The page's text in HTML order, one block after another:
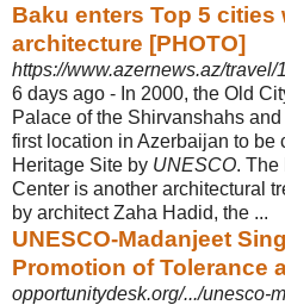
Baku enters Top 5
architecture [PHOTO]
https://www.azernews.az/travel/
6 days ago - In 2000, the Old
Palace of the Shirvanshahs
first location in Azerbaijan to be
Heritage Site by UNESCO. The
Center is another architectural
by architect Zaha Hadid, the ...
UNESCO-Madanjeet
Promotion of Tolerance
opportunitydesk.org/.../unesco-